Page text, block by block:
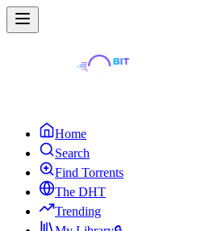
Home
Search
Find Torrents
The DHT
Trending